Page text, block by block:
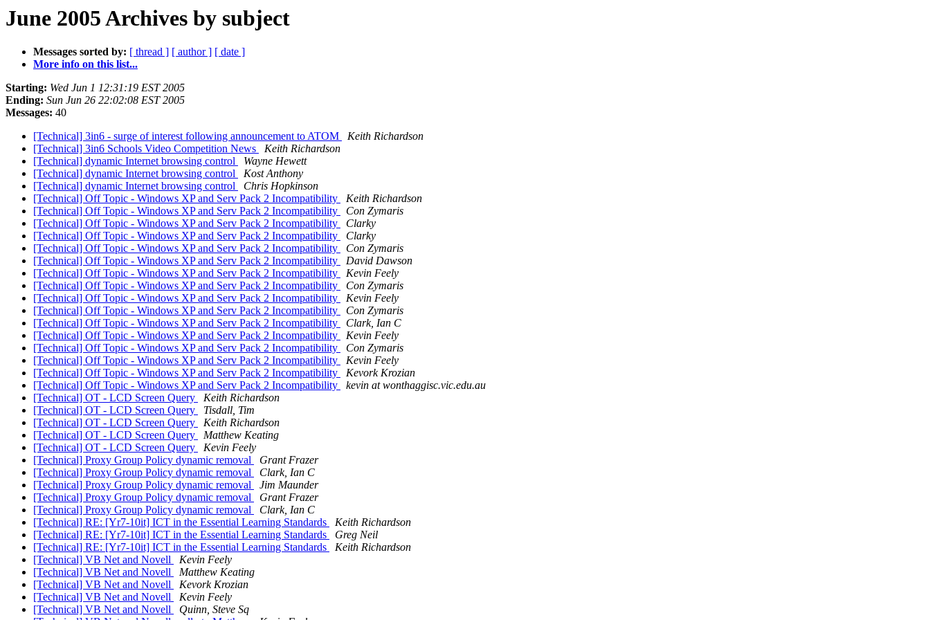
June 2005 Archives by subject
Messages sorted by: [ thread ] [ author ] [ date ]
More info on this list...
Starting: Wed Jun 1 12:31:19 EST 2005
Ending: Sun Jun 26 22:02:08 EST 2005
Messages: 40
[Technical] 3in6 - surge of interest following announcement to ATOM
Keith Richardson
[Technical] 3in6 Schools Video Competition News
Keith Richardson
[Technical] dynamic Internet browsing control
Wayne Hewett
[Technical] dynamic Internet browsing control
Kost Anthony
[Technical] dynamic Internet browsing control
Chris Hopkinson
[Technical] Off Topic - Windows XP and Serv Pack 2 Incompatibility
Keith Richardson
[Technical] Off Topic - Windows XP and Serv Pack 2 Incompatibility
Con Zymaris
[Technical] Off Topic - Windows XP and Serv Pack 2 Incompatibility
Clarky
[Technical] Off Topic - Windows XP and Serv Pack 2 Incompatibility
Clarky
[Technical] Off Topic - Windows XP and Serv Pack 2 Incompatibility
Con Zymaris
[Technical] Off Topic - Windows XP and Serv Pack 2 Incompatibility
David Dawson
[Technical] Off Topic - Windows XP and Serv Pack 2 Incompatibility
Kevin Feely
[Technical] Off Topic - Windows XP and Serv Pack 2 Incompatibility
Con Zymaris
[Technical] Off Topic - Windows XP and Serv Pack 2 Incompatibility
Kevin Feely
[Technical] Off Topic - Windows XP and Serv Pack 2 Incompatibility
Con Zymaris
[Technical] Off Topic - Windows XP and Serv Pack 2 Incompatibility
Clark, Ian C
[Technical] Off Topic - Windows XP and Serv Pack 2 Incompatibility
Kevin Feely
[Technical] Off Topic - Windows XP and Serv Pack 2 Incompatibility
Con Zymaris
[Technical] Off Topic - Windows XP and Serv Pack 2 Incompatibility
Kevin Feely
[Technical] Off Topic - Windows XP and Serv Pack 2 Incompatibility
Kevork Krozian
[Technical] Off Topic - Windows XP and Serv Pack 2 Incompatibility
kevin at wonthaggisc.vic.edu.au
[Technical] OT - LCD Screen Query
Keith Richardson
[Technical] OT - LCD Screen Query
Tisdall, Tim
[Technical] OT - LCD Screen Query
Keith Richardson
[Technical] OT - LCD Screen Query
Matthew Keating
[Technical] OT - LCD Screen Query
Kevin Feely
[Technical] Proxy Group Policy dynamic removal
Grant Frazer
[Technical] Proxy Group Policy dynamic removal
Clark, Ian C
[Technical] Proxy Group Policy dynamic removal
Jim Maunder
[Technical] Proxy Group Policy dynamic removal
Grant Frazer
[Technical] Proxy Group Policy dynamic removal
Clark, Ian C
[Technical] RE: [Yr7-10it] ICT in the Essential Learning Standards
Keith Richardson
[Technical] RE: [Yr7-10it] ICT in the Essential Learning Standards
Greg Neil
[Technical] RE: [Yr7-10it] ICT in the Essential Learning Standards
Keith Richardson
[Technical] VB Net and Novell
Kevin Feely
[Technical] VB Net and Novell
Matthew Keating
[Technical] VB Net and Novell
Kevork Krozian
[Technical] VB Net and Novell
Kevin Feely
[Technical] VB Net and Novell
Quinn, Steve Sq